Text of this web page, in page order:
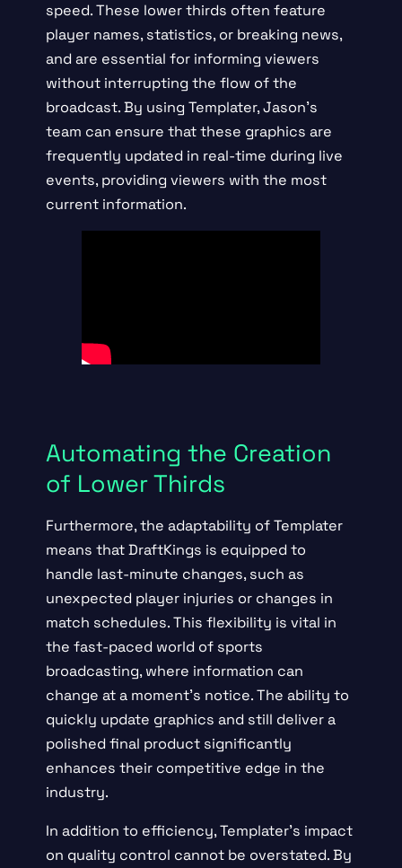
speed. These lower thirds often feature
player names, statistics, or breaking news,
and are essential for informing viewers
without interrupting the flow of the
broadcast. By using Templater, Jason’s
team can ensure that these graphics are
frequently updated in real-time during live
events, providing viewers with the most
current information.
Automating the Creation
of Lower Thirds
Furthermore, the adaptability of Templater
means that DraftKings is equipped to
handle last-minute changes, such as
unexpected player injuries or changes in
match schedules. This flexibility is vital in
the fast-paced world of sports
broadcasting, where information can
change at a moment’s notice. The ability to
quickly update graphics and still deliver a
polished final product significantly
enhances their competitive edge in the
industry.
In addition to efficiency, Templater’s impact
on quality control cannot be overstated. By